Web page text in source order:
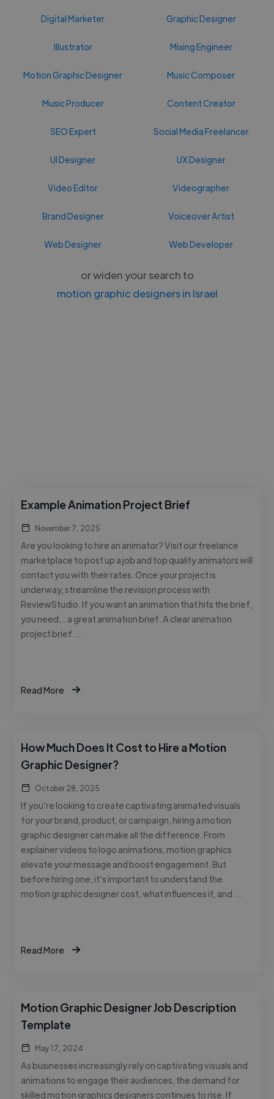
Digital Marketer Graphic Designer
Illustrator Mixing Engineer
Motion Graphic Designer Music Composer
Music Producer Content Creator
SEO Expert Social Media Freelancer
UI Designer UX Designer
Video Editor Videographer
Brand Designer Voiceover Artist
Web Designer Web Developer
or widen your search to
motion graphic designers in Israel
Example Animation Project Brief
November 7, 2025
Are you looking to hire an animator? Visit our freelance
marketplace to post up a job and top quality animators will
contact you with their rates. Once your project is
underway, streamline the revision process with
ReviewStudio. If you want an animation that hits the brief,
you need… a great animation brief. A clear animation
project brief …
Read More
How Much Does It Cost to Hire a Motion
Graphic Designer?
October 28, 2025
If you’re looking to create captivating animated visuals
for your brand, product, or campaign, hiring a motion
graphic designer can make all the difference. From
explainer videos to logo animations, motion graphics
elevate your message and boost engagement. But
before hiring one, it’s important to understand the
motion graphic designer cost, what influences it, and …
Read More
Motion Graphic Designer Job Description
Template
May 17, 2024
As businesses increasingly rely on captivating visuals and
animations to engage their audiences, the demand for
skilled motion graphics designers continues to rise. If